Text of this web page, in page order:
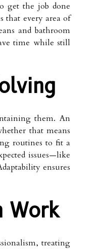
get the job done
that every area of
and bathroom
time while still
them. An
that means
routines to fit a
issues—like
ensures
Work
treating